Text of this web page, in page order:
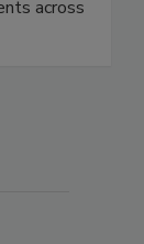
across